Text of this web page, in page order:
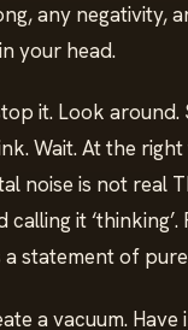
any negativity,
your head.
it. Look around.
Wait. At the
noise is not real
it
a statement of
a vacuum.